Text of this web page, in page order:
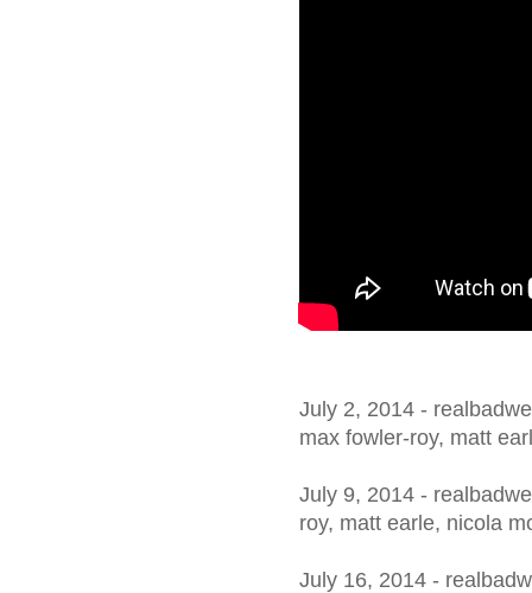
July 2, 2014 -
max fowler-roy, matt
July 9, 2014 -
roy, matt earle, nicola
July 16, 2014 -